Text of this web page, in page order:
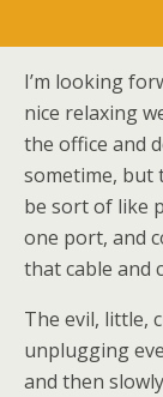
I’m looking
nice relaxing
the office and
sometime, but
be sort of like
one port, and
that cable and
The evil, little,
unplugging
and then